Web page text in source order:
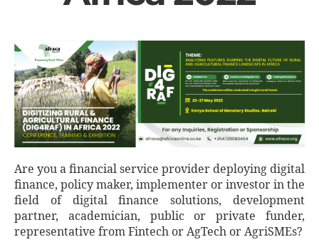
Are you a financial service provider deploying digital
finance, policy maker, implementer or investor in the
field of digital finance solutions, development
partner, academician, public or private funder,
representative from Fintech or AgTech or AgriSMEs?